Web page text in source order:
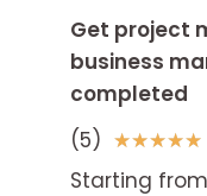
Get project
business
completed
(5)
★★★★★
/
Starting